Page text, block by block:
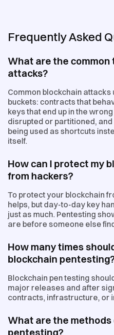
Frequently Asked
What are the common
attacks?
Common blockchain attacks
buckets: contracts that
keys that end up in the
disrupted or partitioned,
being used as shortcuts
itself.
How can I protect my
from hackers?
To protect your blockchain
helps, but day-to-day key
just as much. Pentesting
are before someone else
How many times
blockchain
Blockchain pen testing
major releases and after
contracts, infrastructure, or
What are the methods
pentesting?